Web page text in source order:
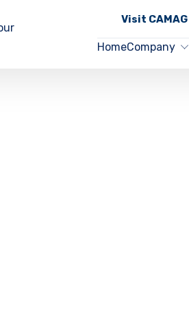
Visit CAMAG
HomeCompany